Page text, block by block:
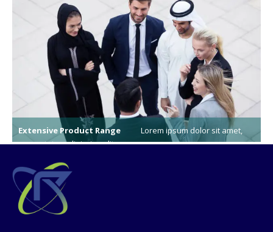
Extensive Product Range Lorem ipsum dolor sit amet,
consectetur adipiscing elit.
learn